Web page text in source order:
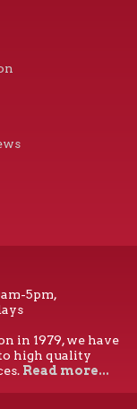
5pm,
in 1979, we have
high quality
Read more...